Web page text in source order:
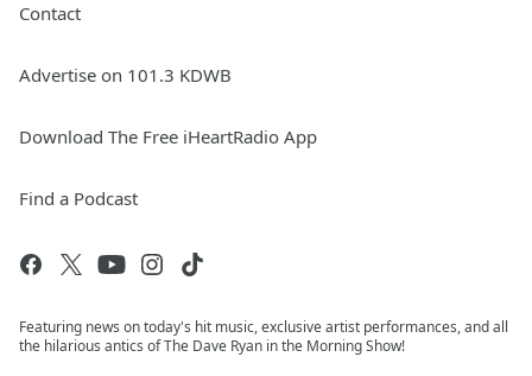
Contact
Advertise on 101.3 KDWB
Download The Free iHeartRadio App
Find a Podcast
Featuring news on today's hit music, exclusive artist performances, and all
the hilarious antics of The Dave Ryan in the Morning Show!